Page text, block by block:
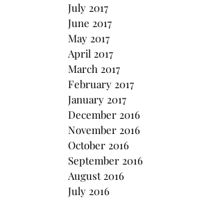
July 2017
June 2017
May 2017
April 2017
March 2017
February 2017
January 2017
December 2016
November 2016
October 2016
September 2016
August 2016
July 2016